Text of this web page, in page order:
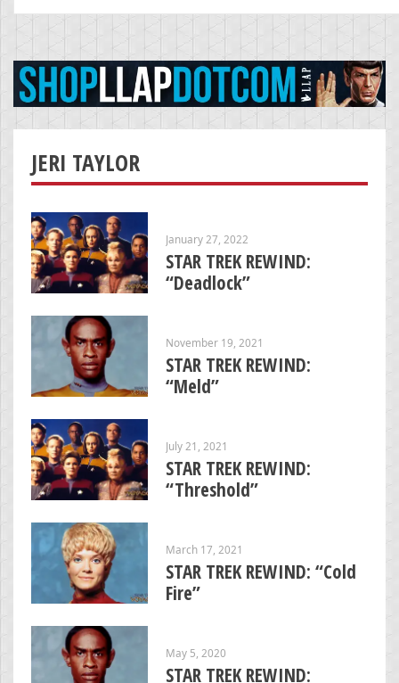
for:
JERI TAYLOR
January 27, 2022
STAR TREK REWIND:
“Deadlock”
November 19, 2021
STAR TREK REWIND:
“Meld”
July 21, 2021
STAR TREK REWIND:
“Threshold”
March 17, 2021
STAR TREK REWIND: “Cold
Fire”
May 5, 2020
STAR TREK REWIND: